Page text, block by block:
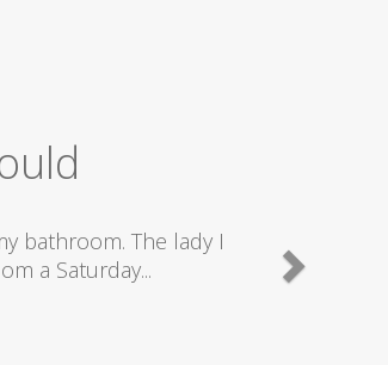
& electricians who know